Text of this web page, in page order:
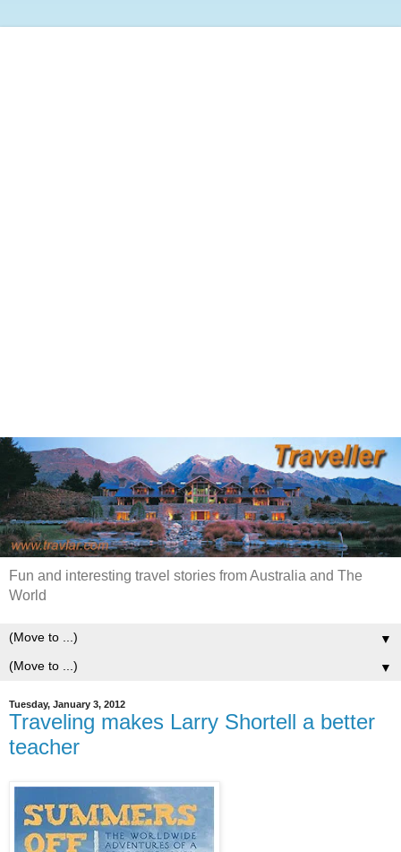
Fun and interesting travel stories from Australia and The
World
▼
▼
Tuesday, January 3, 2012
Traveling makes Larry Shortell a better
teacher